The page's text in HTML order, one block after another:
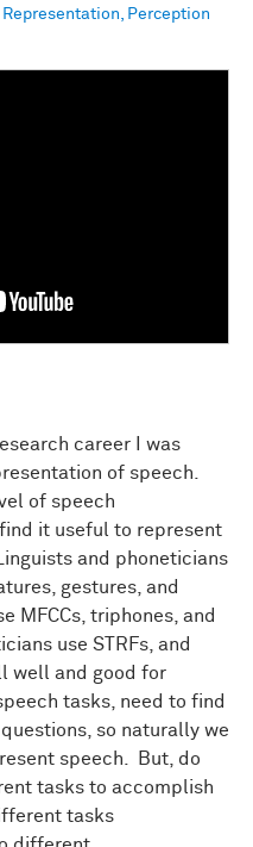
Perception
career I was
of speech.
of speech
it useful to represent
and phoneticians
gestures, and
MFCCs, triphones, and
use STRFs, and
well and good for
tasks, need to find
so naturally we
speech. But, do
tasks to accomplish
tasks